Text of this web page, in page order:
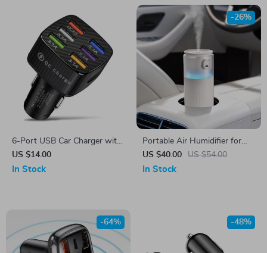
6-Port USB Car Charger with
Quick Charge 3.0
US $14.00
In Stock
Portable Air Humidifier for
Car and Home with LED Light
and Aromatherapy Diffuser
US $40.00 US $54.00
-26%
In Stock
-64% -48%